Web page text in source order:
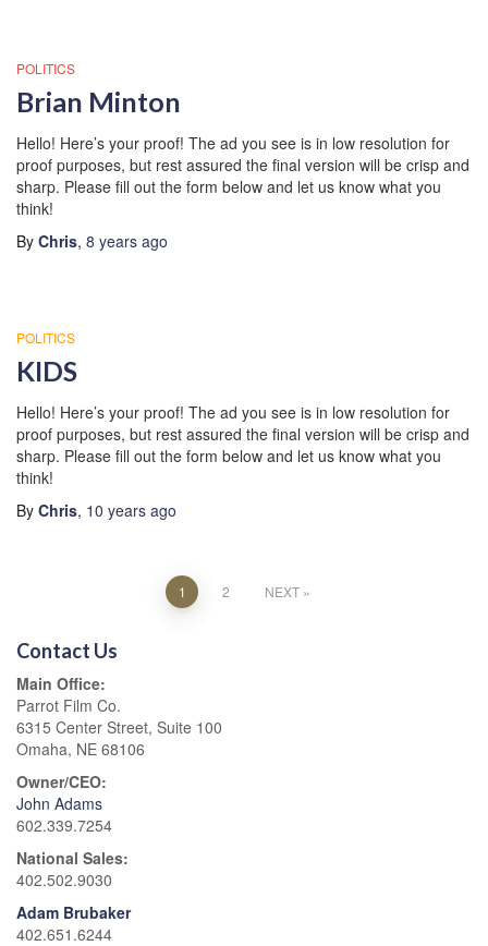
POLITICS
Brian Minton
Hello! Here’s your proof! The ad you see is in low resolution for
proof purposes, but rest assured the final version will be crisp and
sharp. Please fill out the form below and let us know what you
think!
By Chris, 8 years ago
POLITICS
KIDS
Hello! Here’s your proof! The ad you see is in low resolution for
proof purposes, but rest assured the final version will be crisp and
sharp. Please fill out the form below and let us know what you
think!
By Chris, 10 years ago
1 2 NEXT
Contact Us
Main Office:
Parrot Film Co.
6315 Center Street, Suite 100
Omaha, NE 68106
Owner/CEO:
John Adams
602.339.7254
National Sales:
402.502.9030
Adam Brubaker
402.651.6244